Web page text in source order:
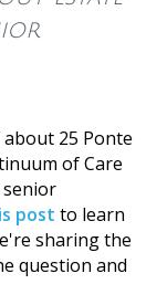
25 Ponte
of Care
senior
post to learn
sharing the
question and